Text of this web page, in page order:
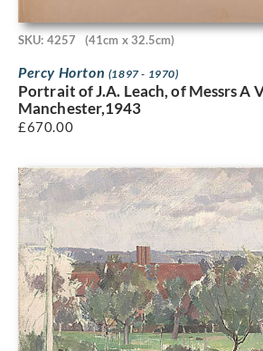
SKU: 4257 (41cm x 32.5cm)
Percy Horton (1897 - 1970)
Portrait of J.A. Leach, of Messrs A
Manchester,1943
£670.00